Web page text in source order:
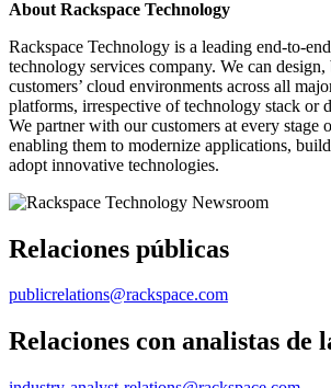
About Rackspace Technology
Rackspace Technology is a leading end-to-
technology services company. We can
customers’ cloud environments across all
platforms, irrespective of technology stack or
We partner with our customers at every stage
enabling them to modernize applications,
adopt innovative technologies.
Relaciones públicas
publicrelations@rackspace.com
Relaciones con analistas de